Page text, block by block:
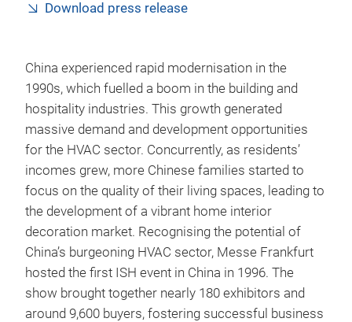
Download press release
China experienced rapid modernisation in the
1990s, which fuelled a boom in the building and
hospitality industries. This growth generated
massive demand and development opportunities
for the HVAC sector. Concurrently, as residents’
incomes grew, more Chinese families started to
focus on the quality of their living spaces, leading to
the development of a vibrant home interior
decoration market. Recognising the potential of
China’s burgeoning HVAC sector, Messe Frankfurt
hosted the first ISH event in China in 1996. The
show brought together nearly 180 exhibitors and
around 9,600 buyers, fostering successful business